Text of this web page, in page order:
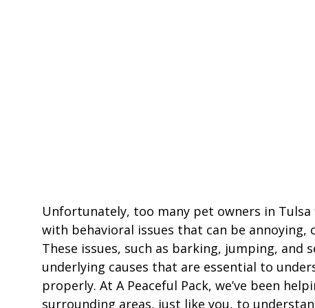
Unfortunately, too many pet owners in
with behavioral issues that can be annoying,
These issues, such as barking, jumping, and
underlying causes that are essential to
properly. At A Peaceful Pack, we’ve been
surrounding areas, just like you, to